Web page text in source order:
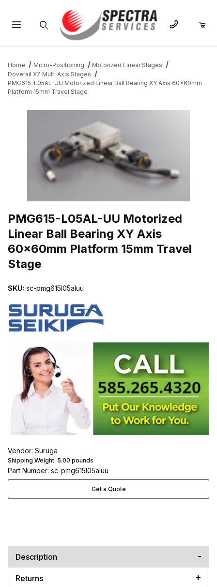
Home Micro-Positioning
Motorized Linear Stages
Dovetail XZ Multi Axis Stages
PMG615-L05AL-UU Motorized Linear Ball Bearing XY Axis 60x60mm
Platform 15mm Travel Stage
PMG615-L05AL-UU Motorized
Linear Ball Bearing XY Axis
60x60mm Platform 15mm Travel
Stage
SKU: sc-pmg615l05aluu
Vendor: Suruga
Shipping Weight: 5.00 pounds
Part Number: sc-pmg615l05aluu
Get a Quote
Description
Returns